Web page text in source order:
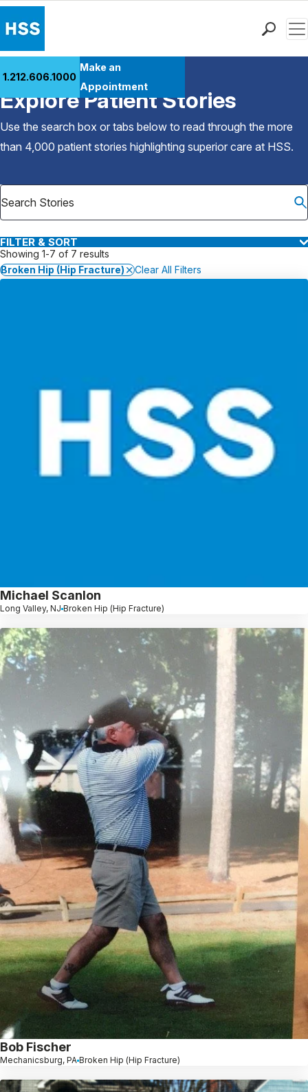
Patient Care
Health Library
Research & Education
Careers
Why Choose HSS
1.212.606.1000
Make an
Appointment
Back to Patient Stories Overview
Explore Patient Stories
Use the search box or tabs below to read through the more
than 4,000 patient stories highlighting superior care at HSS.
FILTER & SORT
Showing 1-7 of 7 results
Broken Hip (Hip Fracture)
Clear All Filters
Michael Scanlon
Long Valley, NJ Broken Hip (Hip Fracture)
Bob Fischer
Mechanicsburg, PA Broken Hip (Hip Fracture)